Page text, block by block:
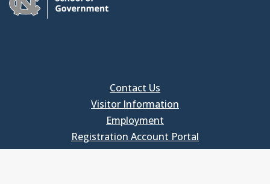
Contact Us
Visitor Information
Employment
Registration Account Portal